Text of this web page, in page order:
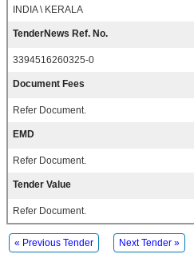
INDIA \ KERALA
TenderNews Ref. No.
3394516260325-0
Document Fees
Refer Document.
EMD
Refer Document.
Tender Value
Refer Document.
« Previous Tender Next Tender »